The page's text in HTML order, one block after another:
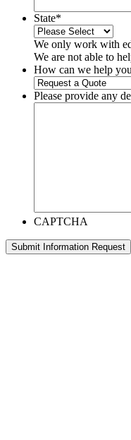
State*
We only work with
We are not able to
How can we help
Please provide any
CAPTCHA